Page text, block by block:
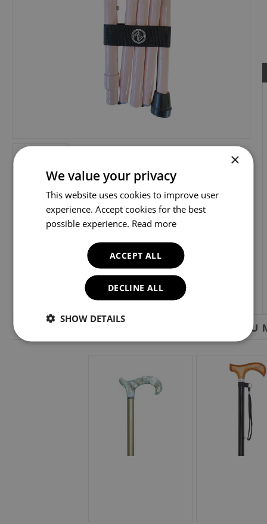
YOU
×
We value your privacy
This website uses cookies to improve user
experience. Accept cookies for the best
possible experience. Read more
ACCEPT ALL
DECLINE ALL
SHOW DETAILS